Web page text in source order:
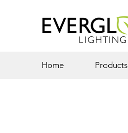
Home Products